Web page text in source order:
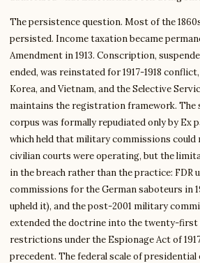
The persistence question. Most of the
persisted. Income taxation became
Amendment in 1913. Conscription,
ended, was reinstated for 1917-1918
Korea, and Vietnam, and the Selective
maintains the registration framework. The
corpus was formally repudiated only by Ex
which held that military commissions
civilian courts were operating, but the
in the breach rather than the practice: FDR
commissions for the German saboteurs in
upheld it), and the post-2001 military
extended the doctrine into the twenty-first
restrictions under the Espionage Act of
precedent. The federal scale of presidential